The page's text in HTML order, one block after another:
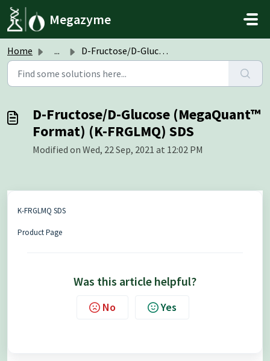
Skip to main content
Megazyme
Home ... D-Fructose/D-Glucose (MegaQuant™ Format) (K-FRGLMQ) SDS
D-Fructose/D-Glucose (MegaQuant™
Format) (K-FRGLMQ) SDS
Modified on Wed, 22 Sep, 2021 at 12:02 PM
K-FRGLMQ SDS
Product Page
Was this article helpful?
No Yes